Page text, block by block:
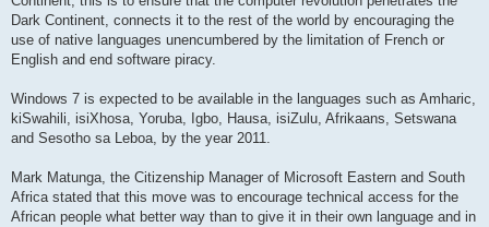
a
g
Dark Continent, connects it to the rest of the world by encouraging the
use of native languages unencumbered by the limitation of French or
English and end software piracy.
Windows 7 is expected to be available in the languages such as Amharic,
kiSwahili, isiXhosa, Yoruba, Igbo, Hausa, isiZulu, Afrikaans, Setswana
and Sesotho sa Leboa, by the year 2011.
Mark Matunga, the Citizenship Manager of Microsoft Eastern and South
Africa stated that this move was to encourage technical access for the
African people what better way than to give it in their own language and in